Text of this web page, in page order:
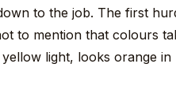
to the job. The first
to mention that colours
light, looks orange